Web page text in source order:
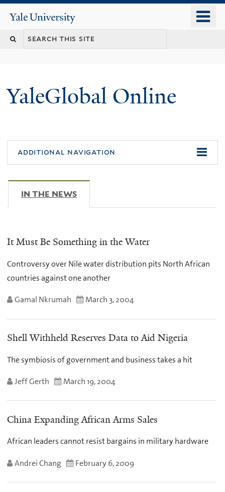
content
Yale
University
YaleGlobal Online
additional navigation
IN THE NEWS
It Must Be Something in the Water
Controversy over Nile water distribution pits North African
countries against one another
Gamal Nkrumah March 3, 2004
Shell Withheld Reserves Data to Aid Nigeria
The symbiosis of government and business takes a hit
Jeff Gerth March 19, 2004
China Expanding African Arms Sales
African leaders cannot resist bargains in military hardware
Andrei Chang February 6, 2009